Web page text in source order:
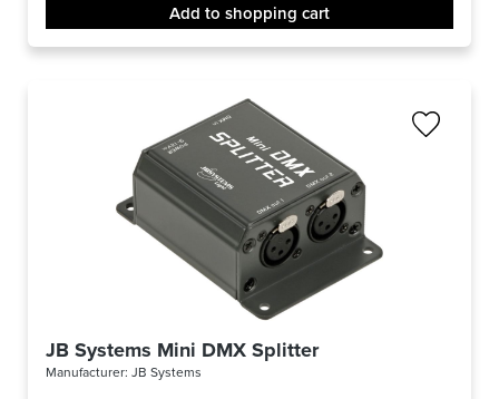
Add to shopping cart
JB Systems Mini DMX Splitter
Manufacturer: JB Systems